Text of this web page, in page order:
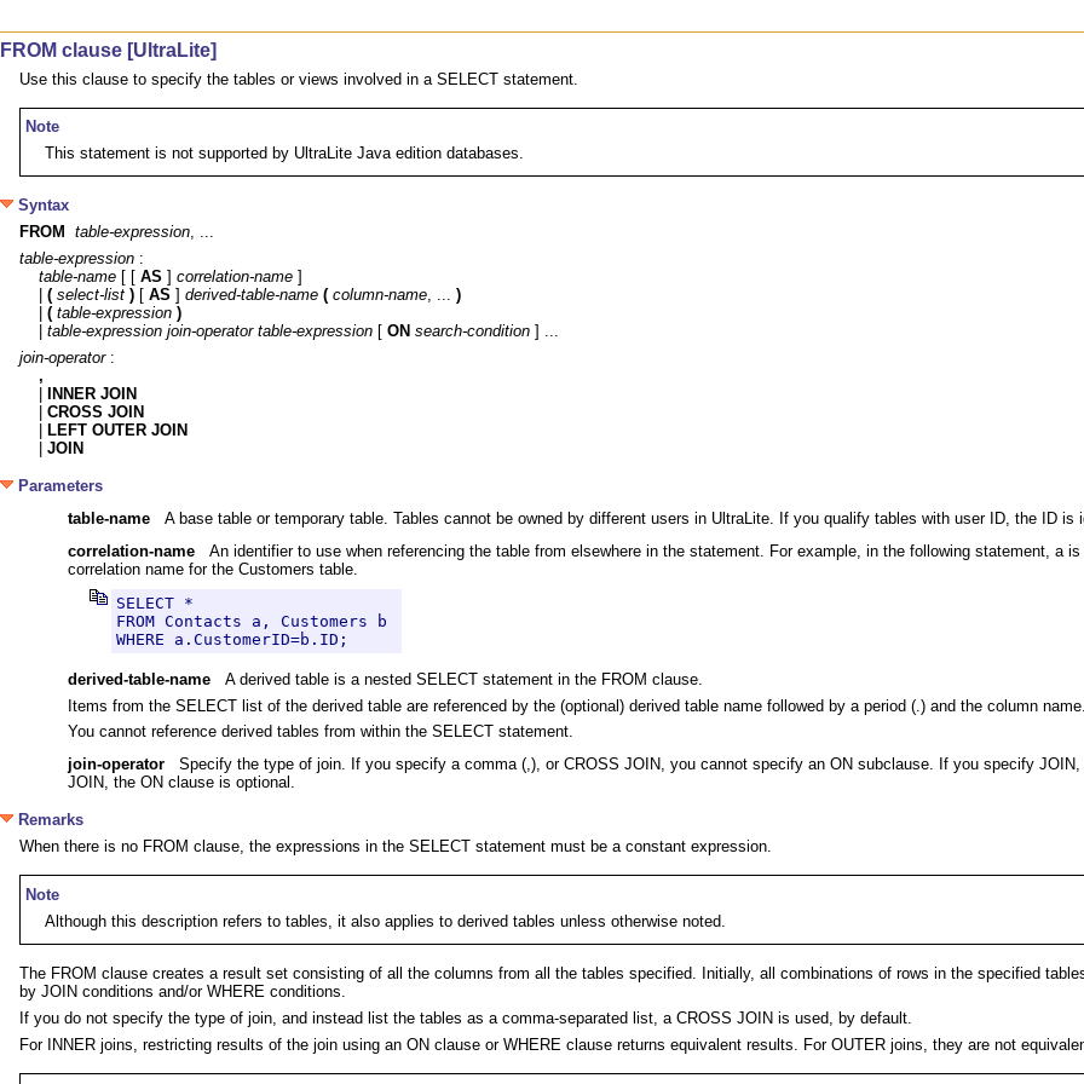
FROM clause [UltraLite]
Use this clause to specify the tables or views involved in a SELECT statement.
Note
This statement is not supported by UltraLite Java edition databases.
Syntax
FROM
table-expression, ...
table-expression
table-name [ [ AS ] correlation-name ]
( select-list ) [ AS ] derived-table-name ( column-name, ... )
( table-expression )
table-expression join-operator table-expression [ ON search-condition
join-operator
,
INNER JOIN
CROSS JOIN
LEFT OUTER JOIN
JOIN
Parameters
table-name A base table or temporary table. Tables cannot be owned by different users in UltraLite. If you qualify tables with user ID, the ID is
correlation-name An identifier to use when referencing the table from elsewhere in the statement. For example, in the following statement, a
correlation name for the Customers table.
SELECT *
FROM Contacts a, Customers b
WHERE a.CustomerID=b.ID;
derived-table-name A derived table is a nested SELECT statement in the FROM clause.
Items from the SELECT list of the derived table are referenced by the (optional) derived table name followed by a period (.) and the column
You cannot reference derived tables from within the SELECT statement.
join-operator Specify the type of join. If you specify a comma (,), or CROSS JOIN, you cannot specify an ON subclause. If you specify
JOIN, the ON clause is optional.
Remarks
When there is no FROM clause, the expressions in the SELECT statement must be a constant expression.
Note
Although this description refers to tables, it also applies to derived tables unless otherwise noted.
The FROM clause creates a result set consisting of all the columns from all the tables specified. Initially, all combinations of rows in the specified
by JOIN conditions and/or WHERE conditions.
If you do not specify the type of join, and instead list the tables as a comma-separated list, a CROSS JOIN is used, by default.
For INNER joins, restricting results of the join using an ON clause or WHERE clause returns equivalent results. For OUTER joins, they are not